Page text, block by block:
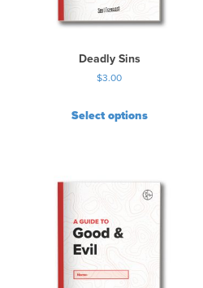
Deadly Sins
$3.00
Select options